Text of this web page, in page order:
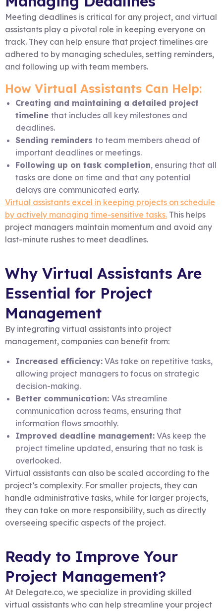
Meeting deadlines is critical for any project, and virtual
assistants play a pivotal role in keeping everyone on
track. They can help ensure that project timelines are
adhered to by managing schedules, setting reminders,
and following up with team members.
How Virtual Assistants Can Help:
Creating and maintaining a detailed project
timelinethat includes all key milestones and
deadlines.
Sending remindersto team members ahead of
important deadlines or meetings.
Following up on task completion, ensuring that all
tasks are done on time and that any potential
delays are communicated early.
Virtual assistants excel in keeping projects on schedule
by actively managing time-sensitive tasks. This helps
project managers maintain momentum and avoid any
last-minute rushes to meet deadlines.
Why Virtual Assistants Are
Essential for Project
Management
By integrating virtual assistants into project
management, companies can benefit from:
Increased efficiency: VAs take on repetitive tasks,
allowing project managers to focus on strategic
decision-making.
Better communication:VAs streamline
communication across teams, ensuring that
information flows smoothly.
Improved deadline management: VAs keep the
project timeline updated, ensuring that no task is
overlooked.
Virtual assistants can also be scaled according to the
project’s complexity. For smaller projects, they can
handle administrative tasks, while for larger projects,
they can take on more responsibility, such as directly
overseeing specific aspects of the project.
Ready to Improve Your
Project Management?
At Delegate.co, we specialize in providing skilled
virtual assistants who can help streamline your project